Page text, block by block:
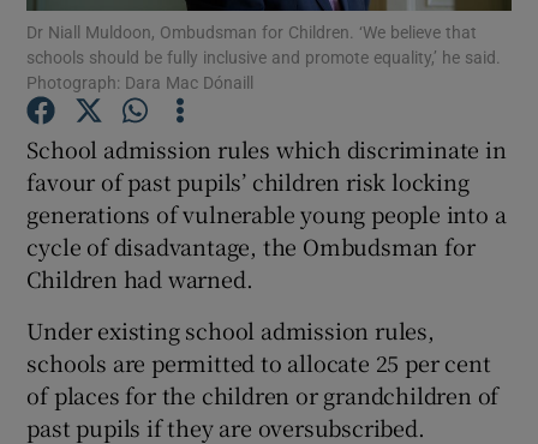
Show Podcasts sub sections
Show Gaeilge sub sections
Show History sub sections
Dr Niall Muldoon, Ombudsman for Children. ‘We believe that
schools should be fully inclusive and promote equality,’ he said.
Photograph: Dara Mac Dónaill
School admission rules which discriminate in
favour of past pupils’ children risk locking
generations of vulnerable young people into a
cycle of disadvantage, the Ombudsman for
Children had warned.
Under existing school admission rules,
schools are permitted to allocate 25 per cent
of places for the children or grandchildren of
past pupils if they are oversubscribed.